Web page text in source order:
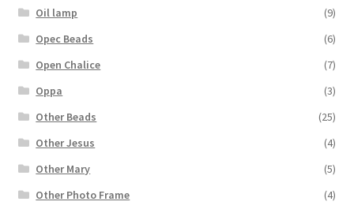
Oil lamp
(9)
Opec Beads
(6)
Open Chalice
(7)
Oppa
(3)
Other Beads
(25)
Other Jesus
(4)
Other Mary
(5)
Other Photo Frame
(4)